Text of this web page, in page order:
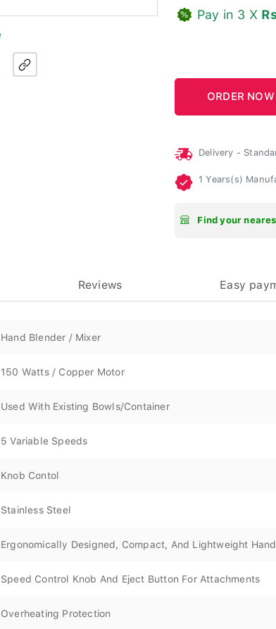
Pay in 3 X
Delivery -
1 Years(s)
Find your
Reviews Easy
Hand Blender / Mixer
150 Watts / Copper Motor
Used With Existing Bowls/Container
5 Variable Speeds
Knob Contol
Stainless Steel
Ergonomically Designed, Compact, And Lightweight
Speed Control Knob And Eject Button For Attachments
Overheating Protection